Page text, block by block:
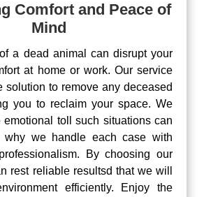
Comfort and Peace of
Mind
a dead animal can disrupt your
at home or work. Our service
solution to remove any deceased
you to reclaim your space. We
emotional toll such situations can
we handle each case with
By choosing our
rest reliable resultsd that we will
efficiently. Enjoy the